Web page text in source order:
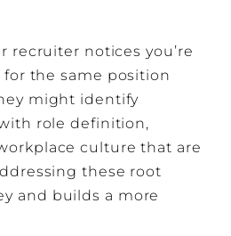
recruiter notices you’re
the same position
might identify
role definition,
culture that are
these root
and builds a more